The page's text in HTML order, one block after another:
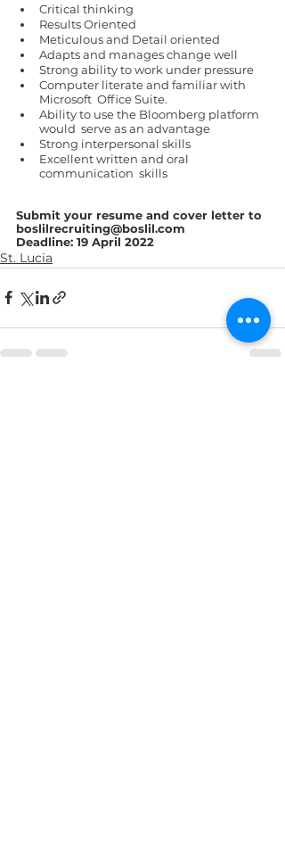
Critical thinking
Results Oriented
Meticulous and Detail oriented
Adapts and manages change well
Strong ability to work under pressure
Computer literate and familiar with
Microsoft  Office Suite.
Ability to use the Bloomberg platform
would  serve as an advantage
Strong interpersonal skills
Excellent written and oral
communication  skills
Submit your resume and cover letter to
boslilrecruiting@boslil.com
Deadline: 19 April 2022
St. Lucia